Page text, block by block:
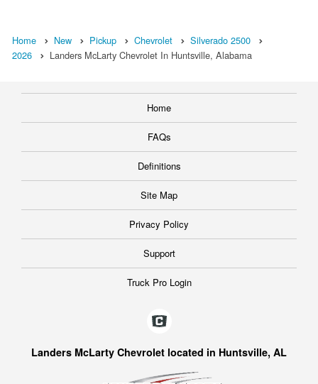
Home New Pickup Chevrolet
Silverado 2500
2026
Landers McLarty Chevrolet In Huntsville, Alabama
Home
FAQs
Definitions
Site Map
Privacy Policy
Support
Truck Pro Login
Landers McLarty Chevrolet located in Huntsville, AL